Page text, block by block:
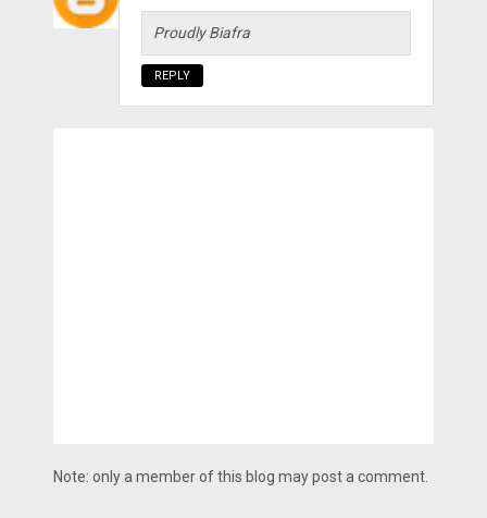
Proudly Biafra
REPLY
Note: only a member of this blog may post a comment.